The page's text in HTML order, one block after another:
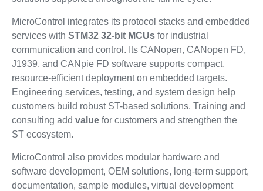
MicroControl integrates its protocol stacks and embedded
services with STM32 32-bit MCUsfor industrial
communication and control. Its CANopen, CANopen FD,
J1939, and CANpie FD software supports compact,
resource-efficient deployment on embedded targets.
Engineering services, testing, and system design help
customers build robust ST-based solutions. Training and
consulting add valuefor customers and strengthen the
ST ecosystem.
MicroControl also provides modular hardware and
software development, OEM solutions, long-term support,
documentation, sample modules, virtual development